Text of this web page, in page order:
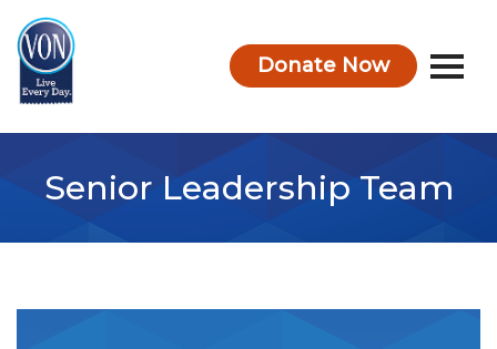
Donate Now
Senior Leadership Team